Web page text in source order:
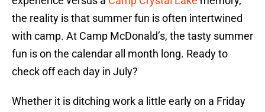
the reality is that summer fun is often intertwined
with camp. At Camp McDonald’s, the tasty summer
fun is on the calendar all month long. Ready to
check off each day in July?
Whether it is ditching work a little early on a Friday